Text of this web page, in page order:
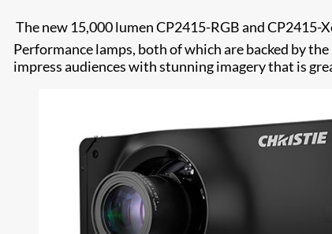
The new 15,000 lumen CP2415-RGB and
Performance lamps, both of which are backed by
impress audiences with stunning imagery that is